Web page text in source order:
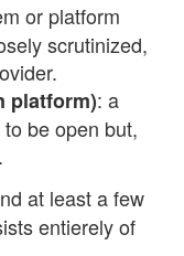
or platform
scrutinized,
platform): a
be open but,
at least a few
entierely of